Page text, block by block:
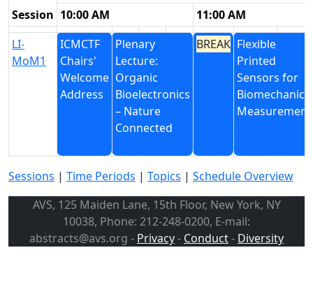
Session 10:00 AM
11:00 AM
LI-
MoM1
ICMCTF
Chairs'
Welcome
Address
Plenary
Lecture:
Organic
Bioelectronics
– Nature
Connected
BREAK Flexible
Printed
Sensors for
Biomechanical
Sessions | Time Periods | Topics | Schedule Overview
AVS, 125 Maiden Lane, 15th Floor, New York, NY
10038, Phone: 212-248-0200, E-mail:
abstracts@avs.org - Privacy- Conduct- Diversity